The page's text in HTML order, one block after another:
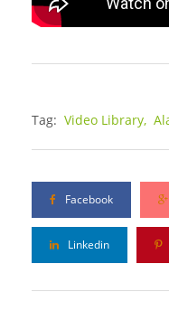
Tag: Video Library,
Facebook
Linkedin